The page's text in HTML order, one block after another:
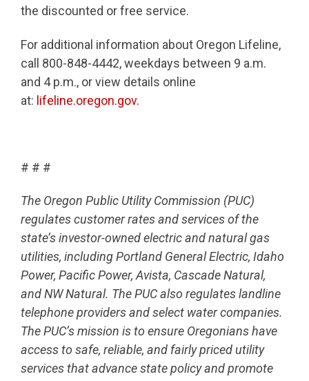
the discounted or free service.
For additional information about Oregon Lifeline,
call 800-848-4442, weekdays between 9 a.m.
and 4 p.m., or view details online
at: lifeline.oregon.gov.
# # #
The Oregon Public Utility Commission (PUC)
regulates customer rates and services of the
state’s investor-owned electric and natural gas
utilities, including Portland General Electric, Idaho
Power, Pacific Power, Avista, Cascade Natural,
and NW Natural. The PUC also regulates landline
telephone providers and select water companies.
The PUC’s mission is to ensure Oregonians have
access to safe, reliable, and fairly priced utility
services that advance state policy and promote